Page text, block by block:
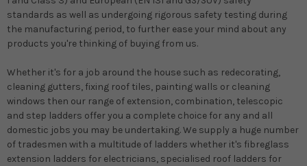
standards as well as undergoing rigorous safety testing during
the manufacturing period, to further ease your mind about any
products you're thinking of buying from us.
Whether it's for a job around the house such as redecorating,
cleaning gutters, fixing roof tiles, painting walls or cleaning
windows then our range of extension, combination, telescopic
and step ladders offer you a complete choice for any and all
domestic jobs you may be undertaking. We supply a huge number
of tradesmen with a multitude of ladders whether it's fibreglass
extension ladders for electricians, specialised roof ladders for